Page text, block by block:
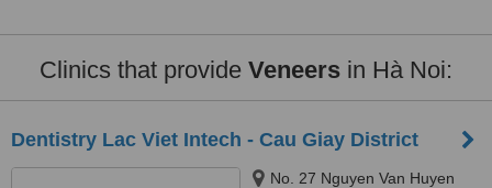
Clinics that provide Veneers in Hà Noi:
Dentistry Lac Viet Intech - Cau Giay District
No. 27 Nguyen Van Huyen